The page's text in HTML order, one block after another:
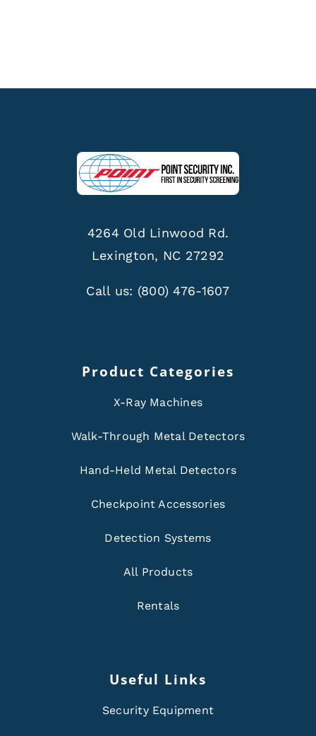
4264 Old Linwood Rd.
Lexington, NC 27292
Call us: (800) 476-1607
Product Categories
X-Ray Machines
Walk-Through Metal Detectors
Hand-Held Metal Detectors
Checkpoint Accessories
Detection Systems
All Products
Rentals
Useful Links
Security Equipment